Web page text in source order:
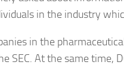
in the industry
in the
SEC. At the same time,